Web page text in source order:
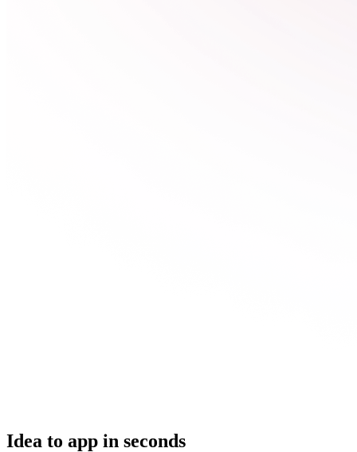
Idea to app in seconds